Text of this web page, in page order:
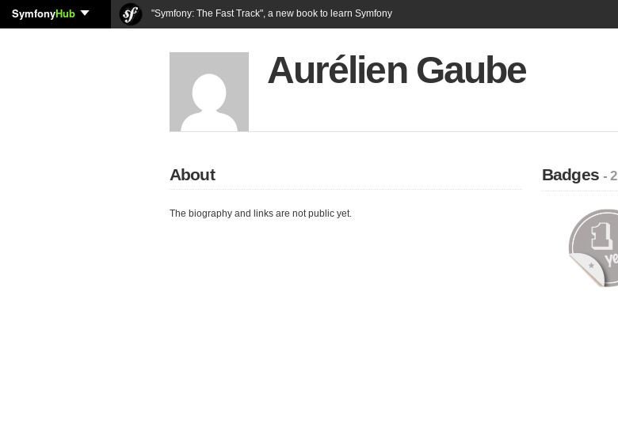
SymfonyHub "Symfony: The Fast Track", a new book to learn Symfony
Aurélien Gaube
About
The biography and links are not public yet.
Badges- 2